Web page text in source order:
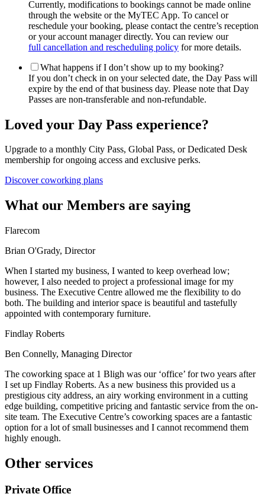
Currently, modifications to bookings cannot be made online
through the website or the MyTEC App. To cancel or
reschedule your booking, please contact the centre’s reception
or your account manager directly. You can review our
full cancellation and rescheduling policy for more details.
What happens if I don’t show up to my booking?
If you don’t check in on your selected date, the Day Pass will
expire by the end of that business day. Please note that Day
Passes are non-transferable and non-refundable.
Loved your Day Pass experience?
Upgrade to a monthly City Pass, Global Pass, or Dedicated Desk
membership for ongoing access and exclusive perks.
Discover coworking plans
What our Members are saying
Flarecom
Brian O'Grady, Director
When I started my business, I wanted to keep overhead low;
however, I also needed to project a professional image for my
business. The Executive Centre allowed me the flexibility to do
both. The building and interior space is beautiful and tastefully
appointed with contemporary furniture.
Findlay Roberts
Ben Connelly, Managing Director
The coworking space at 1 Bligh was our ‘office’ for two years after
I set up Findlay Roberts. As a new business this provided us a
prestigious city address, an airy working environment in a cutting
edge building, competitive pricing and fantastic service from the on-
site team. The Executive Centre’s coworking spaces are a fantastic
option for a lot of small businesses and I cannot recommend them
highly enough.
Other services
Private Office